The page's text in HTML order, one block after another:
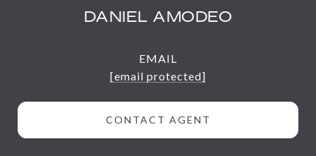
DANIEL AMODEO
EMAIL
[email protected]
CONTACT AGENT